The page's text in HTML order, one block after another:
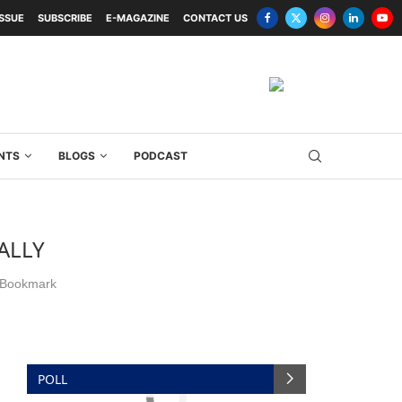
SUBSCRIBE E-MAGAZINE CONTACT US
BLOGS PODCAST
Bookmark
POLL